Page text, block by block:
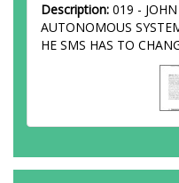
Description: 019 -
AUTONOMOUS
HE SMS HAS TO